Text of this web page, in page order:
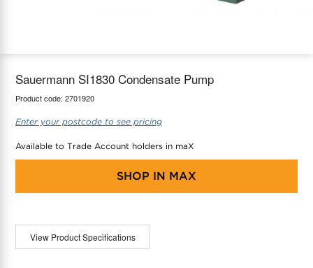
Sauermann SI1830 Condensate Pump
Product code: 2701920
Enter your postcode to see pricing
Available to Trade Account holders in maX
SHOP IN MAX
View Product Specifications